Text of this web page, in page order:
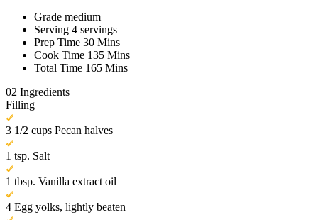
Grade medium
Serving 4 servings
Prep Time 30 Mins
Cook Time 135 Mins
Total Time 165 Mins
02 Ingredients
Filling
3 1/2 cups Pecan halves
1 tsp. Salt
1 tbsp. Vanilla extract oil
4 Egg yolks, lightly beaten